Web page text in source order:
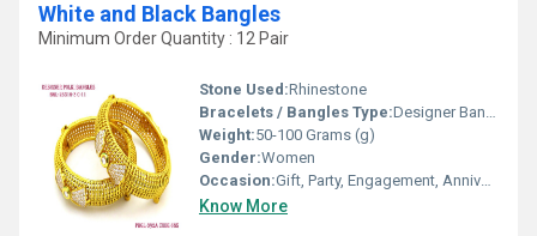
White and Black Bangles
Minimum Order Quantity : 12 Pair
Stone Used:Rhinestone
Bracelets / Bangles Type:Designer Bangle, Other
Weight:50-100 Grams (g)
Gender:Women
Occasion:Gift, Party, Engagement, Anniversary, Wedding
Know More